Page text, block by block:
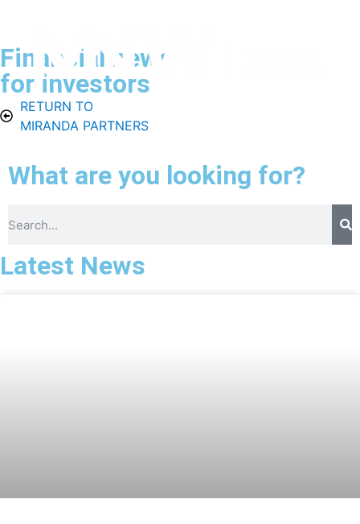
ES
Financial news
for investors
RETURN TO
MIRANDA PARTNERS
What are you looking for?
Latest News